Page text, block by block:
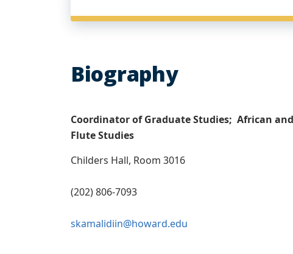
Biography
Coordinator of Graduate Studies; African
Flute Studies
Childers Hall, Room 3016
(202) 806-7093
skamalidiin@howard.edu